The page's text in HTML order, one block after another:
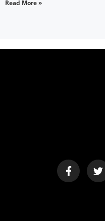
Read More »